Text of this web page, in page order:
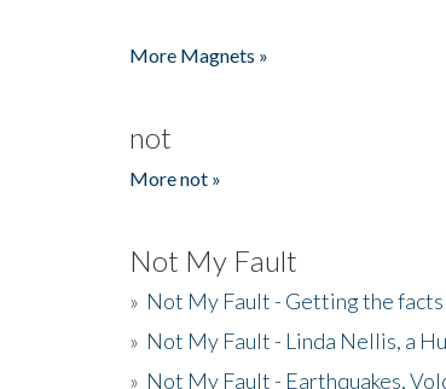
More Magnets »
not
More not »
Not My Fault
» Not My Fault - Getting the
» Not My Fault - Linda Nellis, a
» Not My Fault - Earthquakes,